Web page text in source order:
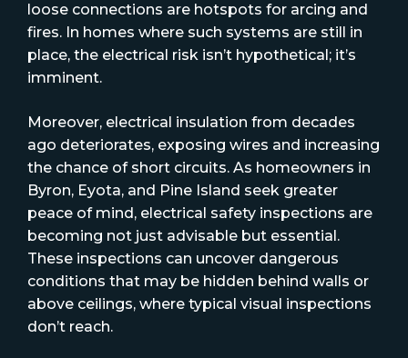
loose connections are hotspots for arcing and
fires. In homes where such systems are still in
place, the electrical risk isn’t hypothetical; it’s
imminent.
Moreover, electrical insulation from decades
ago deteriorates, exposing wires and increasing
the chance of short circuits. As homeowners in
Byron, Eyota, and Pine Island seek greater
peace of mind, electrical safety inspections are
becoming not just advisable but essential.
These inspections can uncover dangerous
conditions that may be hidden behind walls or
above ceilings, where typical visual inspections
don’t reach.